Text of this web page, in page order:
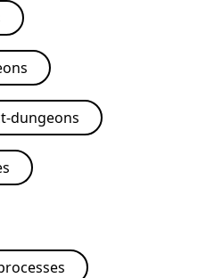
dungeons